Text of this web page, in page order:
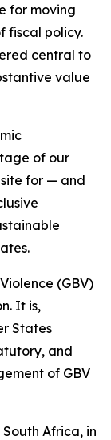
for moving
fiscal policy.
central to
value
of our
for — and
(GBV)
It is,
States
and
of GBV
Africa, in